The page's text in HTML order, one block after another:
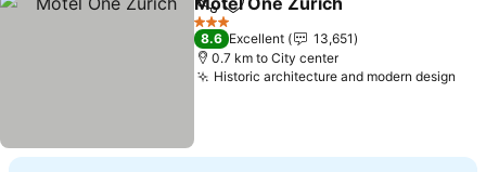
ShareAdd to favorites
3 Stars
8.6 Excellent
13,651
0.7 km to City center
Historic architecture and modern design